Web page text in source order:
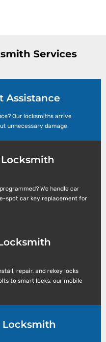
Services
Assistance
Our locksmiths arrive
unnecessary damage.
We handle car
spot car key replacement for
repair, and rekey locks
to smart locks, our mobile
Locksmith